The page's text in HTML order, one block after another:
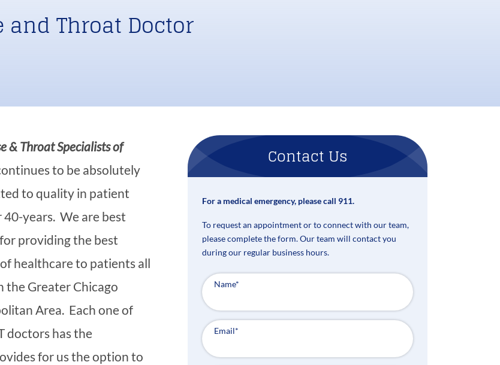
and Throat Doctor
& Throat Specialists of
to be absolutely
to quality in patient
40-years. We are best
providing the best
healthcare to patients all
the Greater Chicago
Area. Each one of
doctors has the
for us the option to
Contact Us
For a medical emergency, please call 911.
To request an appointment or to connect with our team,
please complete the form. Our team will contact you
during our regular business hours.
Name*
Email*